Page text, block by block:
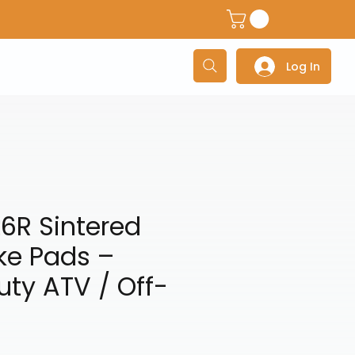
Adventure/Touring Gloves Log In
Sintered
Pads –
ATV / Off-